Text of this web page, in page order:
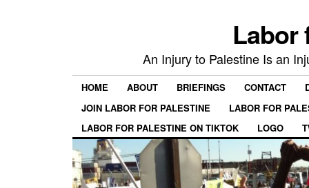
Labor
An Injury to Palestine Is an
HOME ABOUT BRIEFINGS CONTACT
JOIN LABOR FOR PALESTINE
LABOR FOR
LABOR FOR PALESTINE ON TIKTOK
LOGO